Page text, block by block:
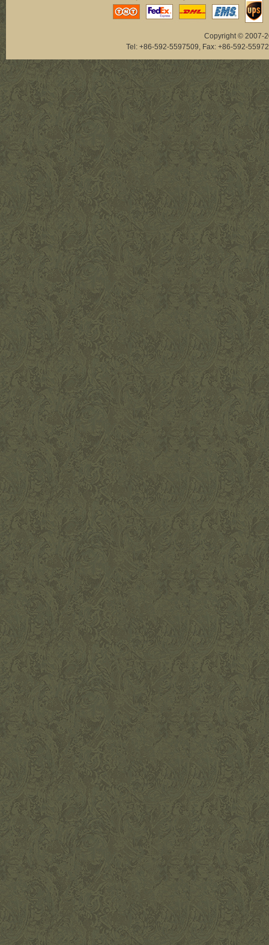
Copyright © 2007-
Tel: +86-592-5597509, Fax: +86-592-